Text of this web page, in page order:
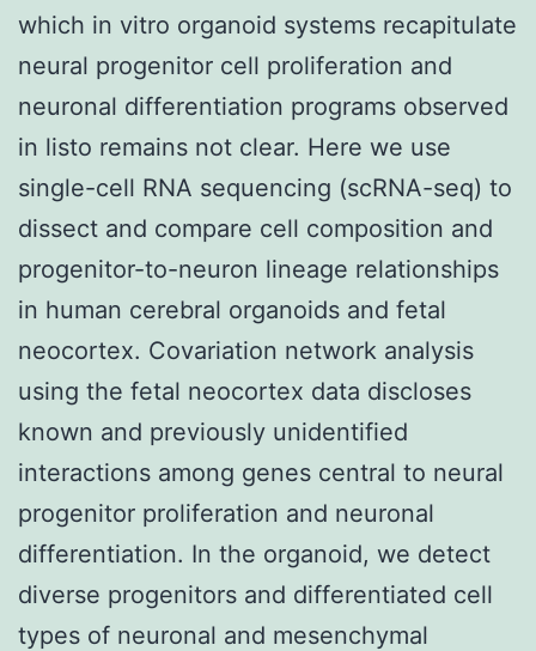
which in vitro organoid systems recapitulate
neural progenitor cell proliferation and
neuronal differentiation programs observed
in listo remains not clear. Here we use
single-cell RNA sequencing (scRNA-seq) to
dissect and compare cell composition and
progenitor-to-neuron lineage relationships
in human cerebral organoids and fetal
neocortex. Covariation network analysis
using the fetal neocortex data discloses
known and previously unidentified
interactions among genes central to neural
progenitor proliferation and neuronal
differentiation. In the organoid, we detect
diverse progenitors and differentiated cell
types of neuronal and mesenchymal